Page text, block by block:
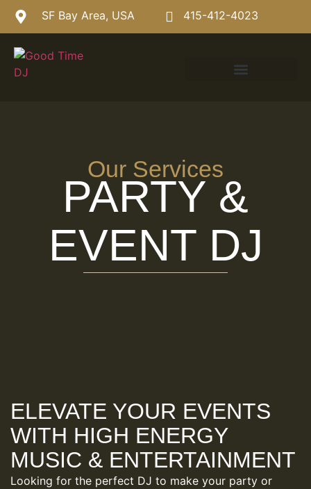
SF Bay Area, USA 415-412-4023
Our Services
PARTY &
EVENT DJ
ELEVATE YOUR EVENTS
WITH HIGH ENERGY
MUSIC & ENTERTAINMENT
Looking for the perfect DJ to make your party or